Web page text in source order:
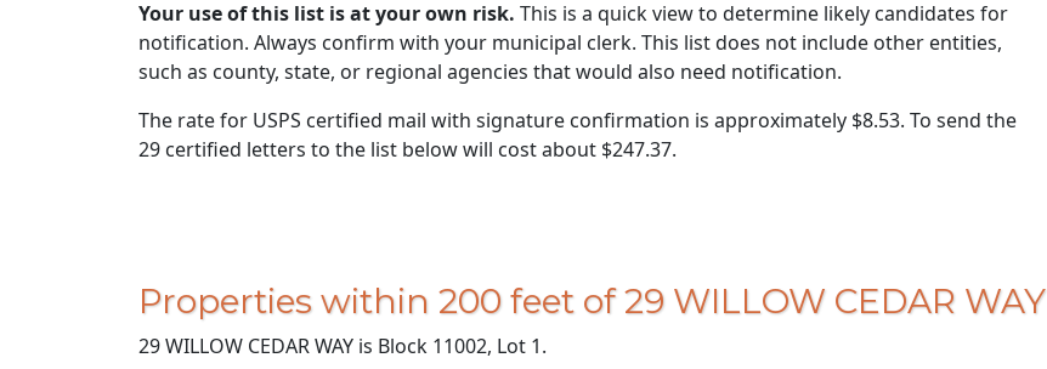
Your use of this list is at your own risk. This is a quick view to determine likely candidates for
notification. Always confirm with your municipal clerk. This list does not include other entities,
such as county, state, or regional agencies that would also need notification.
The rate for USPS certified mail with signature confirmation is approximately $8.53. To send the
29 certified letters to the list below will cost about $247.37.
Properties within 200 feet of 29 WILLOW CEDAR WAY
29 WILLOW CEDAR WAY is Block 11002, Lot 1.